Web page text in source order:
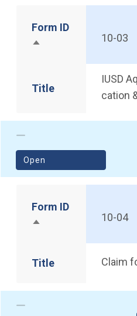
Form ID
Sort descending
10-03
Title
IUSD
cation
Open
(opens in a new window)
Form ID
Sort descending
10-04
Title Claim